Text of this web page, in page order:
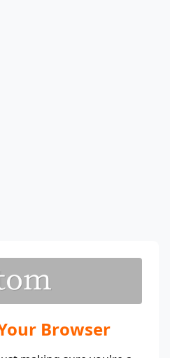
Browser